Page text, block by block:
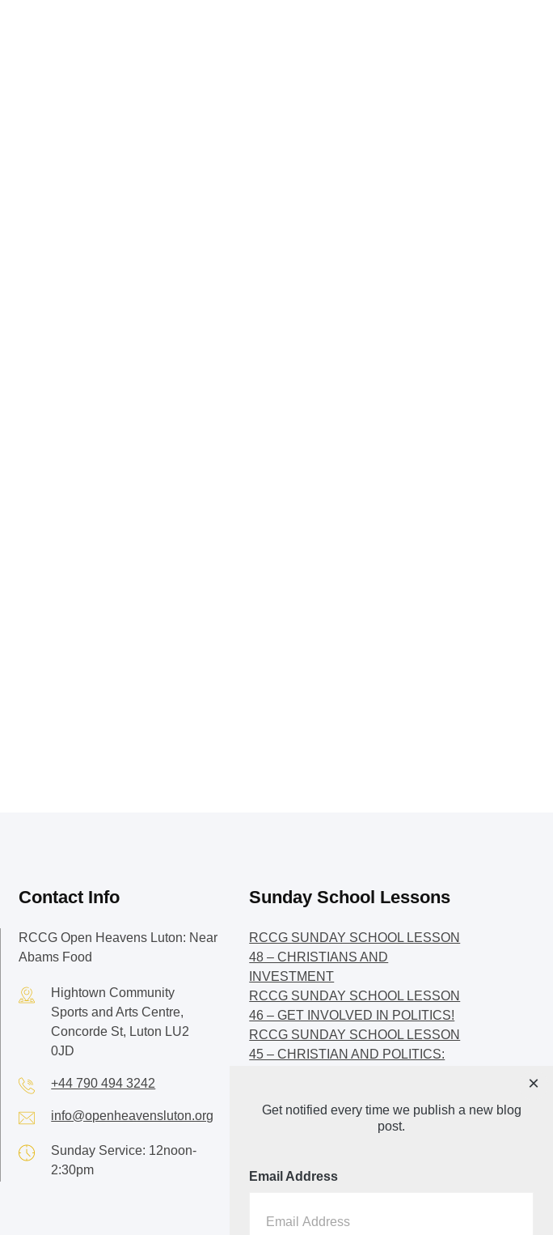
Contact Info
RCCG Open Heavens Luton: Near
Abams Food
Hightown Community
Sports and Arts Centre,
Concorde St, Luton LU2
0JD
+44 790 494 3242
info@openheavensluton.org
Sunday Service: 12noon-
2:30pm
Sunday School Lessons
RCCG SUNDAY SCHOOL LESSON
48 – CHRISTIANS AND
INVESTMENT
RCCG SUNDAY SCHOOL LESSON
46 – GET INVOLVED IN POLITICS!
RCCG SUNDAY SCHOOL LESSON
45 – CHRISTIAN AND POLITICS:
44 – FAITH AND THE
DEMOCRATIC PROCESS
Get notified every time we publish a new blog
post.
Email Address
×